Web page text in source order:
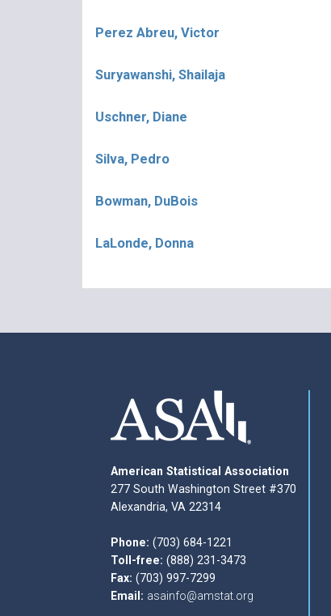
Perez Abreu, Victor
Suryawanshi, Shailaja
Uschner, Diane
Silva, Pedro
Bowman, DuBois
LaLonde, Donna
American Statistical Association
277 South Washington Street #370
Alexandria, VA 22314
Phone: (703) 684-1221
Toll-free: (888) 231-3473
Fax: (703) 997-7299
Email: asainfo@amstat.org